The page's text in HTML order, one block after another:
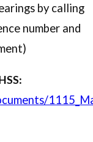
by calling
number and